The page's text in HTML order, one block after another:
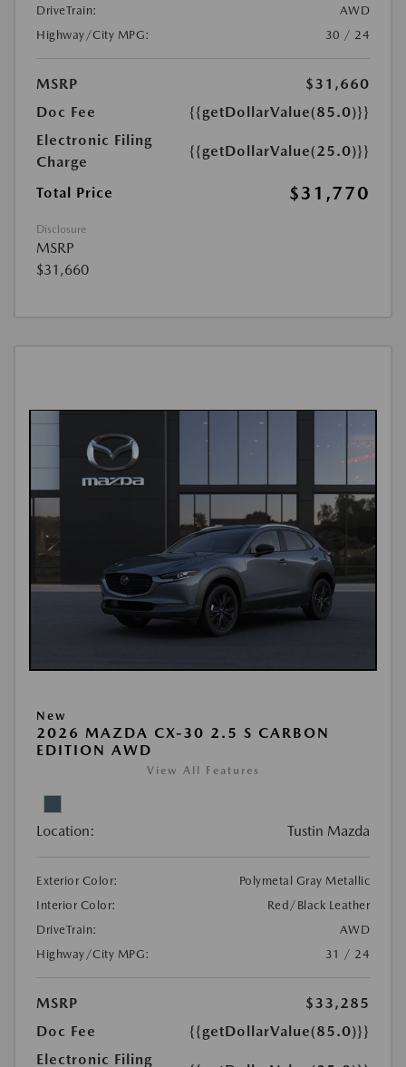
DriveTrain:
AWD
Highway/City MPG:
30 / 24
MSRP
$31,660
Doc Fee
{{getDollarValue(85.0)}}
Electronic Filing
Charge
{{getDollarValue(25.0)}}
Total Price $31,770
Disclosure
MSRP
$31,660
New
2026 MAZDA CX-30 2.5 S CARBON
EDITION AWD
View All Features
Location: Tustin Mazda
Exterior Color:
Polymetal Gray Metallic
Interior Color:
Red/Black Leather
DriveTrain:
AWD
Highway/City MPG:
31 / 24
MSRP
$33,285
Doc Fee
{{getDollarValue(85.0)}}
Electronic Filing